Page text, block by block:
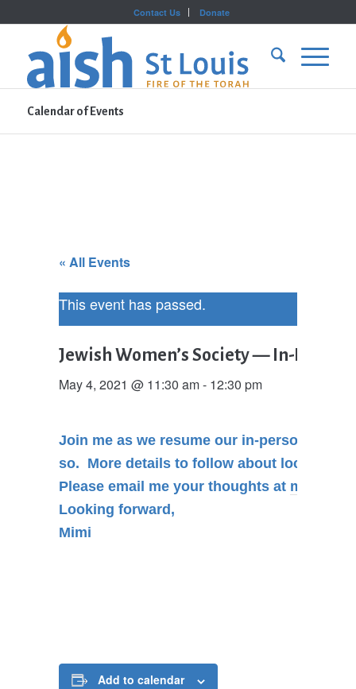
Contact Us Donate
Calendar of Events
« All Events
This event has passed.
Jewish Women’s Society — In-
May 4, 2021 @ 11:30 am- 12:30 pm
Join me as we resume our in-person
so. More details to follow about location,
Please email me your thoughts at
Looking forward,
Mimi
Add to calendar